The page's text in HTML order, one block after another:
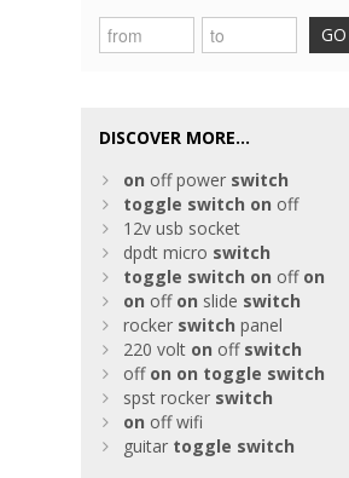
GO
DISCOVER MORE...
on off power switch
toggle switch on off
12v usb socket
dpdt micro switch
toggle switch on off on
on off on slide switch
rocker switch panel
220 volt on off switch
off on on toggle switch
spst rocker switch
on off wifi
guitar toggle switch